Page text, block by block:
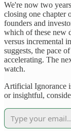
We're now two
closing one chapter
founders and
which of these new
versus incremental
suggests, the pace
accelerating. The
watch.
Artificial Ignorance
or insightful,